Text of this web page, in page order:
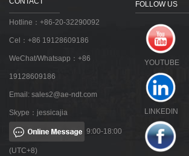
Hotline：+86-20-32290092
Cel：+86 19128609186
WeChat/Whatsapp：+86
19128609186
Email: sales2@ae-ndt.com
Skype：jessicajia
9:00-18:00
(UTC+8)
FOLLOW US
YOUTUBE
LINKEDIN